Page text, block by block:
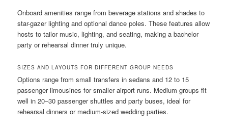
Onboard amenities range from beverage stations and shades to
star-gazer lighting and optional dance poles. These features allow
hosts to tailor music, lighting, and seating, making a bachelor
party or rehearsal dinner truly unique.
SIZES AND LAYOUTS FOR DIFFERENT GROUP NEEDS
Options range from small transfers in sedans and 12 to 15
passenger limousines for smaller airport runs. Medium groups fit
well in 20–30 passenger shuttles and party buses, ideal for
rehearsal dinners or medium-sized wedding parties.